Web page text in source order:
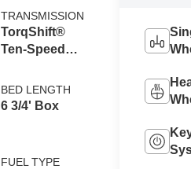
TRANSMISSION
TorqShift®
Ten-Speed
Transmission
with Selectable
BED LENGTH
6 3/4' Box
FUEL TYPE